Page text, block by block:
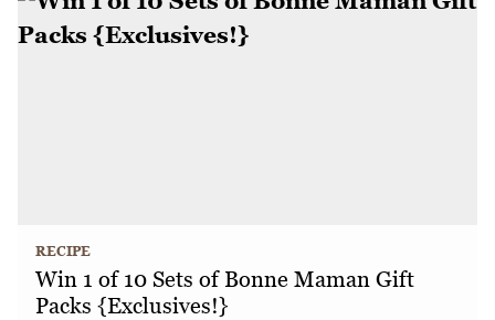
RECIPE
Win 1 of 10 Sets of Bonne Maman Gift
Packs {Exclusives!}